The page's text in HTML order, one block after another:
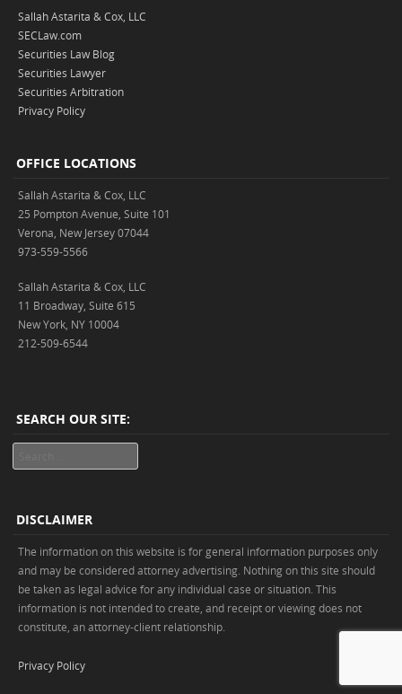
Sallah Astarita & Cox, LLC
SECLaw.com
Securities Law Blog
Securities Lawyer
Securities Arbitration
Privacy Policy
OFFICE LOCATIONS
Sallah Astarita & Cox, LLC
25 Pompton Avenue, Suite 101
Verona, New Jersey 07044
973-559-5566
Sallah Astarita & Cox, LLC
11 Broadway, Suite 615
New York, NY 10004
212-509-6544
SEARCH OUR SITE:
DISCLAIMER
The information on this website is for general information purposes only
and may be considered attorney advertising. Nothing on this site should
be taken as legal advice for any individual case or situation. This
information is not intended to create, and receipt or viewing does not
constitute, an attorney-client relationship.
Privacy Policy